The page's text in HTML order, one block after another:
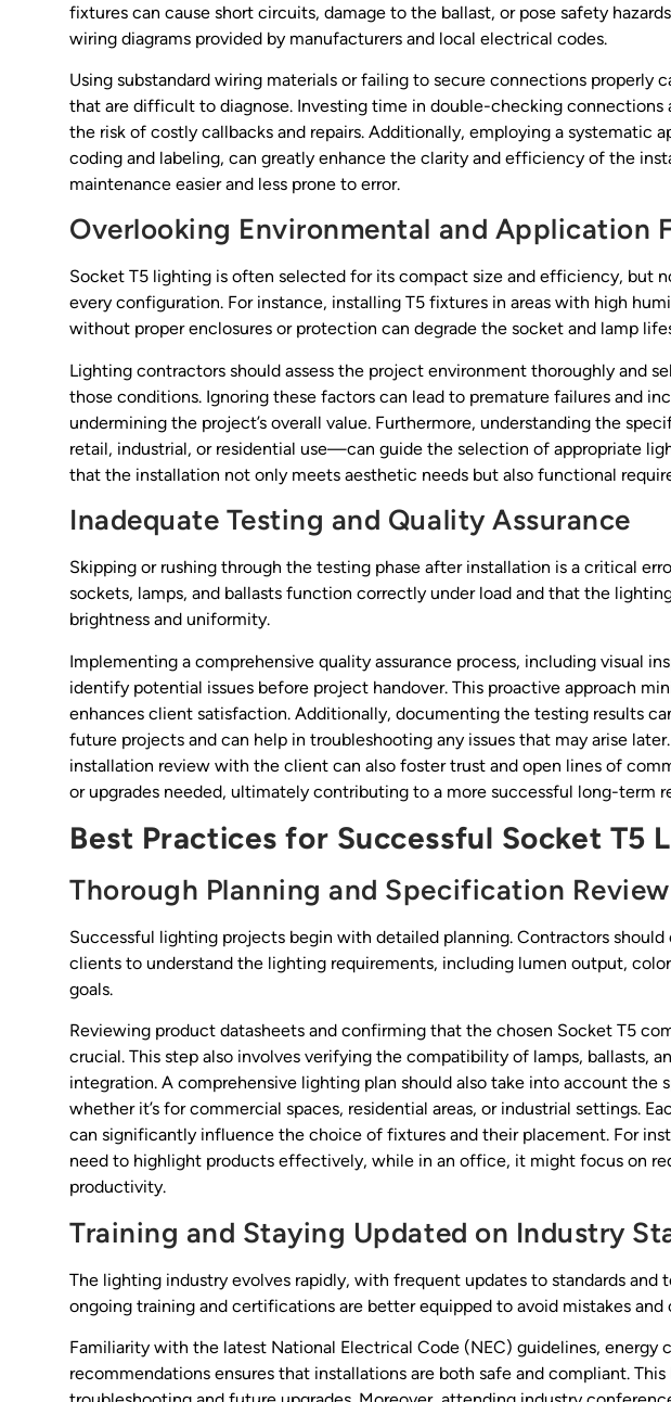
fixtures can cause short circuits, damage to the ballast, or pose safety
wiring diagrams provided by manufacturers and local electrical codes.
Using substandard wiring materials or failing to secure connections properly
that are difficult to diagnose. Investing time in double-checking connections
the risk of costly callbacks and repairs. Additionally, employing a systematic
coding and labeling, can greatly enhance the clarity and efficiency of the
maintenance easier and less prone to error.
Overlooking Environmental and Application
Socket T5 lighting is often selected for its compact size and efficiency, but
every configuration. For instance, installing T5 fixtures in areas with high
without proper enclosures or protection can degrade the socket and lamp
Lighting contractors should assess the project environment thoroughly and
those conditions. Ignoring these factors can lead to premature failures and
undermining the project’s overall value. Furthermore, understanding the
retail, industrial, or residential use—can guide the selection of appropriate
that the installation not only meets aesthetic needs but also functional
Inadequate Testing and Quality Assurance
Skipping or rushing through the testing phase after installation is a critical
sockets, lamps, and ballasts function correctly under load and that the
brightness and uniformity.
Implementing a comprehensive quality assurance process, including visual
identify potential issues before project handover. This proactive approach
enhances client satisfaction. Additionally, documenting the testing results
future projects and can help in troubleshooting any issues that may arise
installation review with the client can also foster trust and open lines of
or upgrades needed, ultimately contributing to a more successful long-term
Best Practices for Successful Socket T5
Thorough Planning and Specification Review
Successful lighting projects begin with detailed planning. Contractors
clients to understand the lighting requirements, including lumen output,
goals.
Reviewing product datasheets and confirming that the chosen Socket T5
crucial. This step also involves verifying the compatibility of lamps, ballasts,
integration. A comprehensive lighting plan should also take into account
whether it’s for commercial spaces, residential areas, or industrial settings.
can significantly influence the choice of fixtures and their placement. For
need to highlight products effectively, while in an office, it might focus on
productivity.
Training and Staying Updated on Industry
The lighting industry evolves rapidly, with frequent updates to standards and
ongoing training and certifications are better equipped to avoid mistakes
Familiarity with the latest National Electrical Code (NEC) guidelines, energy
recommendations ensures that installations are both safe and compliant.